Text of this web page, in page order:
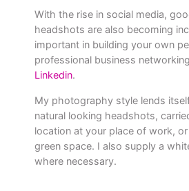
With the rise in social media,
headshots are also becoming
important in building your own
professional business
Linkedin.
My photography style lends
natural looking headshots,
location at your place of work,
green space. I also supply a
where necessary.